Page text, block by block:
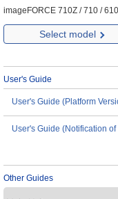
imageFORCE 710Z / 710 /
Select model
User's Guide
User's Guide (Platform
User's Guide (Notification
Other Guides